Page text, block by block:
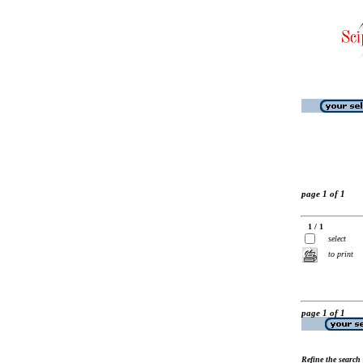
page 1 of 1
1 / 1
select
to print
page 1 of 1
Refine the search